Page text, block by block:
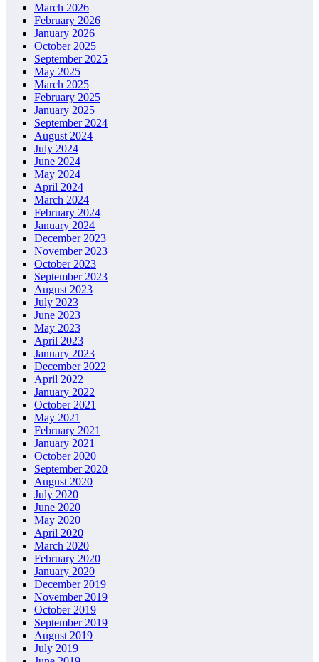
March 2026
February 2026
January 2026
October 2025
September 2025
May 2025
March 2025
February 2025
January 2025
September 2024
August 2024
July 2024
June 2024
May 2024
April 2024
March 2024
February 2024
January 2024
December 2023
November 2023
October 2023
September 2023
August 2023
July 2023
June 2023
May 2023
April 2023
January 2023
December 2022
April 2022
January 2022
October 2021
May 2021
February 2021
January 2021
October 2020
September 2020
August 2020
July 2020
June 2020
May 2020
April 2020
March 2020
February 2020
January 2020
December 2019
November 2019
October 2019
September 2019
August 2019
July 2019